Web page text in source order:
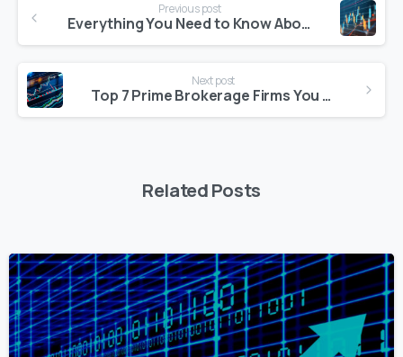
Reading
Previous post
Everything You Need to Know About Becoming a Quantitative Developer
Next post
Top 7 Prime Brokerage Firms You Need to Know in 2025
Related Posts
0